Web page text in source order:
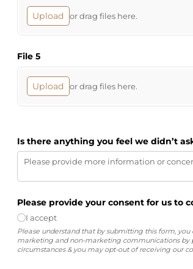
Upload or drag files here.
File 5
Upload or drag files here.
Is there anything you feel we didn’t
Please provide your consent for us to
I accept
Please understand that by submitting this form,
marketing and non-marketing communications by
circumstances & you may opt-out of receiving our